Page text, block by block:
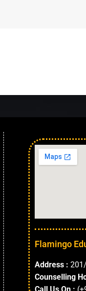
Flamingo
Address :
Counselling